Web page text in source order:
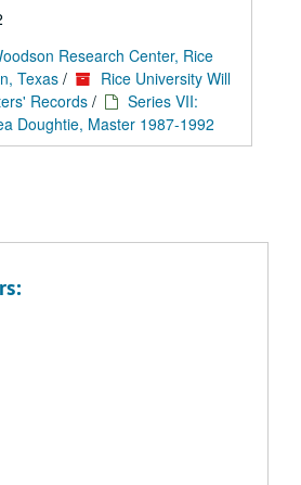
Research Center, Rice
Texas /
Rice University Will
Records /
Series VII:
Doughtie, Master 1987-1992